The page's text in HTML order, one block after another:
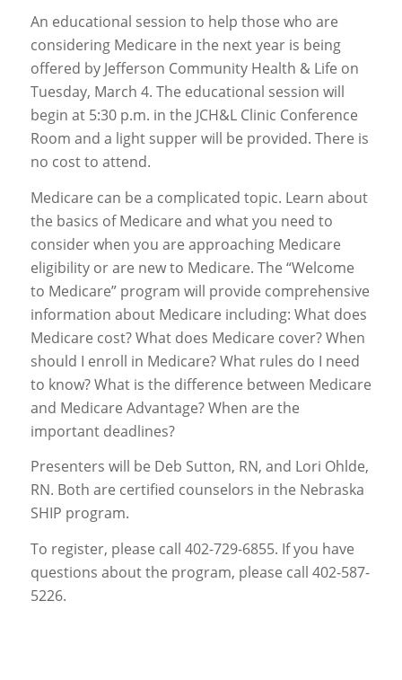
An educational session to help those who are
considering Medicare in the next year is being
offered by Jefferson Community Health & Life on
Tuesday, March 4. The educational session will
begin at 5:30 p.m. in the JCH&L Clinic Conference
Room and a light supper will be provided. There is
no cost to attend.
Medicare can be a complicated topic. Learn about
the basics of Medicare and what you need to
consider when you are approaching Medicare
eligibility or are new to Medicare. The “Welcome
to Medicare” program will provide comprehensive
information about Medicare including: What does
Medicare cost? What does Medicare cover? When
should I enroll in Medicare? What rules do I need
to know? What is the difference between Medicare
and Medicare Advantage? When are the
important deadlines?
Presenters will be Deb Sutton, RN, and Lori Ohlde,
RN. Both are certified counselors in the Nebraska
SHIP program.
To register, please call 402-729-6855. If you have
questions about the program, please call 402-587-
5226.